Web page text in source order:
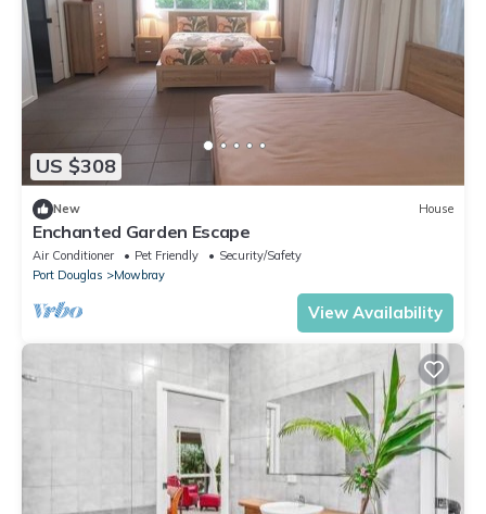
US $308
New House
Enchanted Garden Escape
Air Conditioner Pet Friendly
Security/Safety
Port Douglas
Mowbray
View Availability